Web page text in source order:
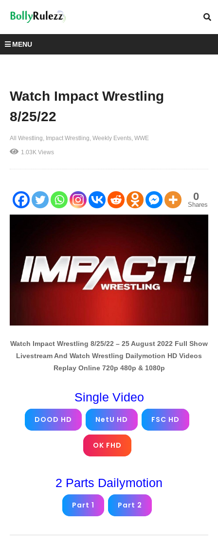
MENU
Watch Impact Wrestling
8/25/22
All Wrestling Impact Wrestling Weekly Events WWE
1.03K Views
0
Shares
Watch Impact Wrestling 8/25/22 – 25 August 2022 Full Show
Livestream And Watch Wrestling Dailymotion HD Videos
Replay Online 720p 480p & 1080p
Single Video
DOOD HD NetU HD FSC HD
OK FHD
2 Parts Dailymotion
Part 1 Part 2